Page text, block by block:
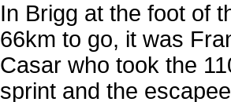
In Brigg at the foot of
66km to go, it was
Casar who took the
sprint and the